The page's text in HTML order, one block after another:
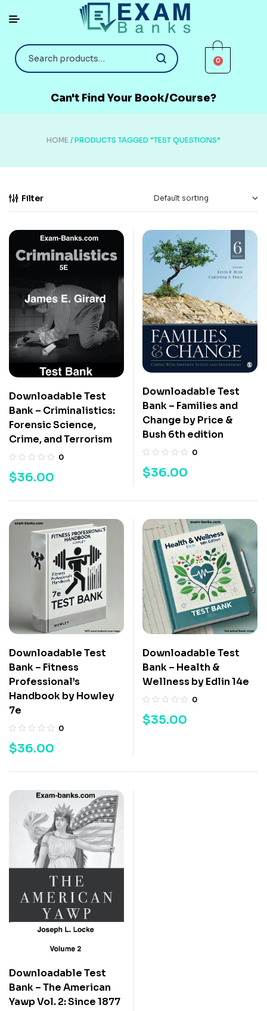
0
Can't Find Your Book/Course?
HOME / PRODUCTS TAGGED “TEST QUESTIONS”
Filter
Downloadable Test
Bank – Criminalistics:
Forensic Science,
Crime, and Terrorism
0
$36.00
Downloadable Test
Bank – Families and
Change by Price &
Bush 6th edition
0
$36.00
Downloadable Test
Bank – Fitness
Professional’s
Handbook by Howley
7e
0
$36.00
Downloadable Test
Bank – Health &
Wellness by Edlin 14e
0
$35.00
Downloadable Test
Bank – The American
Yawp Vol. 2: Since 1877